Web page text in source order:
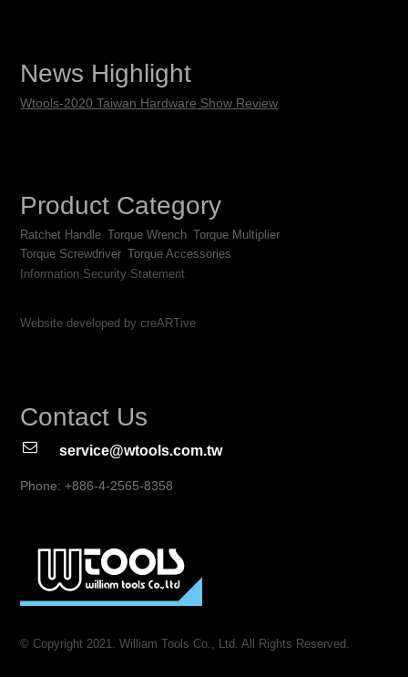
News Highlight
Wtools-2020 Taiwan Hardware Show Review
Product Category
Ratchet Handle Torque Wrench Torque Multiplier
Torque Screwdriver Torque Accessories
Information Security Statement
Website developed by creARTive
Contact Us
service@wtools.com.tw
Phone: +886-4-2565-8358
© Copyright 2021. William Tools Co., Ltd. All Rights Reserved.